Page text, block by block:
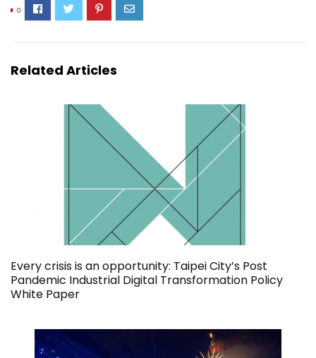
0
Related Articles
Every crisis is an opportunity: Taipei City’s Post
Pandemic Industrial Digital Transformation Policy
White Paper